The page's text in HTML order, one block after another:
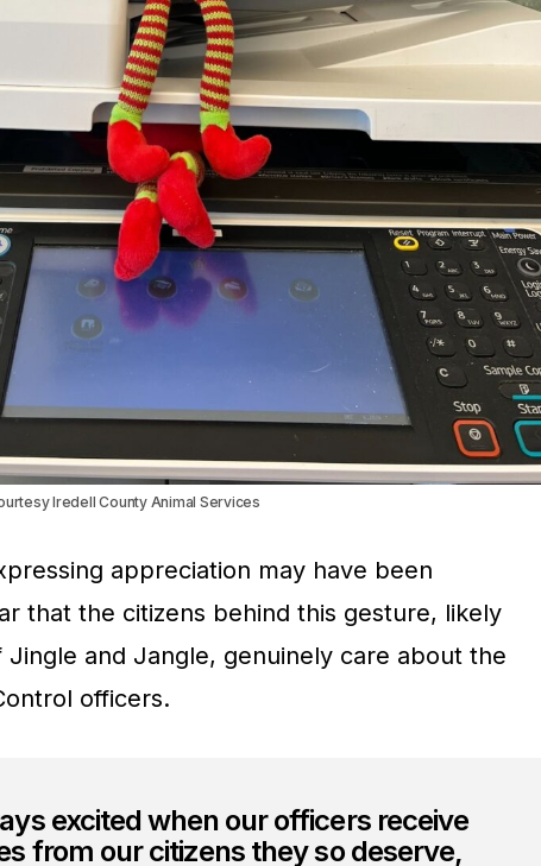
Iredell County Animal Services
appreciation may have been
that the citizens behind this gesture, likely
and Jangle, genuinely care about the
officers.
excited when our officers receive
from our citizens they so deserve,